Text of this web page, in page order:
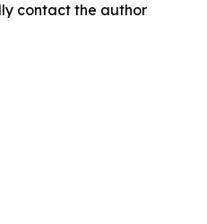
contact the author